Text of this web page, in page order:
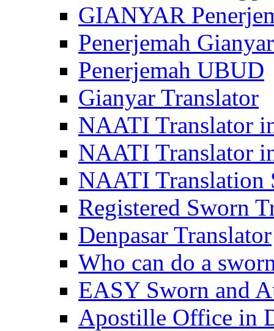
GIANYAR
Penerjemah Gianyar
Penerjemah UBUD
Gianyar Translator
NAATI Translator
NAATI Translator
NAATI Translation
Registered Sworn
Denpasar Translator
Who can do a
EASY Sworn and
Apostille Office in